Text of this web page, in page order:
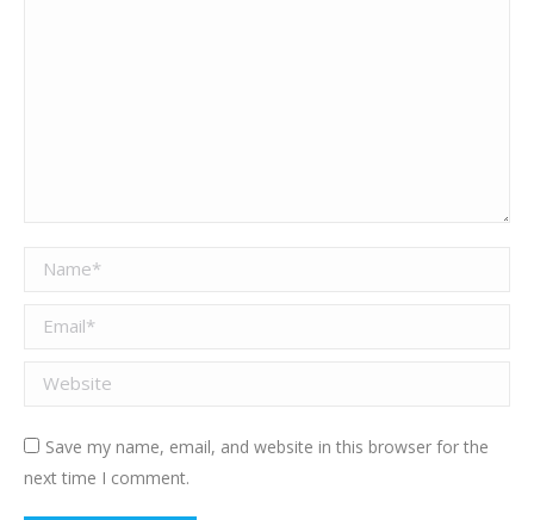
Name *
Email *
Website
Save my name, email, and website in this browser for the
next time I comment.